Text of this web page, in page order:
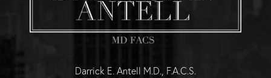
Darrick E. Antell M.D., F.A.C.S.